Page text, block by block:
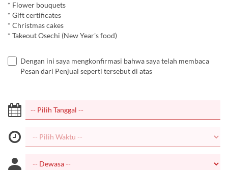
* Flower bouquets
* Gift certificates
* Christmas cakes
* Takeout Osechi (New Year's food)
Dengan ini saya mengkonfirmasi bahwa saya telah membaca
Pesan dari Penjual seperti tersebut di atas